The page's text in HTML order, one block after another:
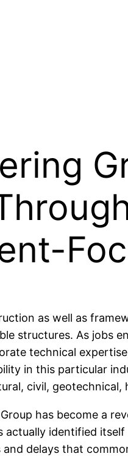
as well as
structures. As jobs
technical
in this particular
civil, geotechnical,
has become a
actually identified
delays that